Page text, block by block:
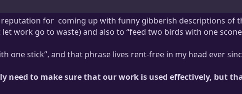
reputation for coming up with funny gibberish descriptions of
“speedy bloops”.
work go to waste) and also to “feed two birds with one
one stick”, and that phrase lives rent-free in my head ever
need to make sure that our work is used effectively, but